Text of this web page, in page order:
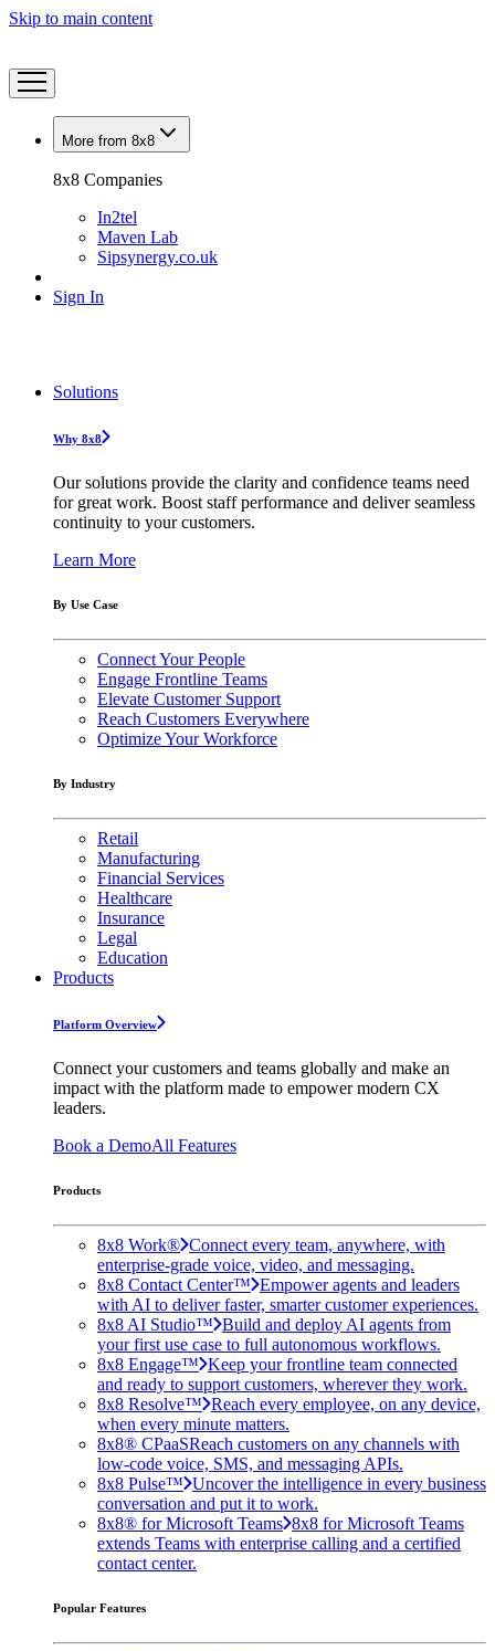
Skip to main content
More from 8x8
8x8 Companies
In2tel
Maven Lab
Sipsynergy.co.uk
Sign In
Solutions
Why 8x8
Our solutions provide the clarity and confidence teams need
for great work. Boost staff performance and deliver seamless
continuity to your customers.
Learn More
By Use Case
Connect Your People
Engage Frontline Teams
Elevate Customer Support
Reach Customers Everywhere
Optimize Your Workforce
By Industry
Retail
Manufacturing
Financial Services
Healthcare
Insurance
Legal
Education
Products
Platform Overview
Connect your customers and teams globally and make an
impact with the platform made to empower modern CX
leaders.
Book a DemoAll Features
Products
8x8 Work® Connect every team, anywhere, with
enterprise-grade voice, video, and messaging.
8x8 Contact Center™ Empower agents and leaders
with AI to deliver faster, smarter customer experiences.
8x8 AI Studio™ Build and deploy AI agents from
your first use case to full autonomous workflows.
8x8 Engage™ Keep your frontline team connected
and ready to support customers, wherever they work.
8x8 Resolve™ Reach every employee, on any device,
when every minute matters.
8x8® CPaaSReach customers on any channels with
low-code voice, SMS, and messaging APIs.
8x8 Pulse™ Uncover the intelligence in every business
conversation and put it to work.
8x8® for Microsoft Teams 8x8 for Microsoft Teams
extends Teams with enterprise calling and a certified
contact center.
Popular Features